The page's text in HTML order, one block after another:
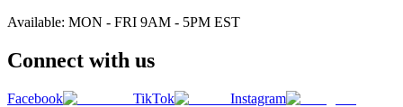
Available: MON - FRI 9AM - 5PM EST
Connect with us
Facebook TikTok
Instagram